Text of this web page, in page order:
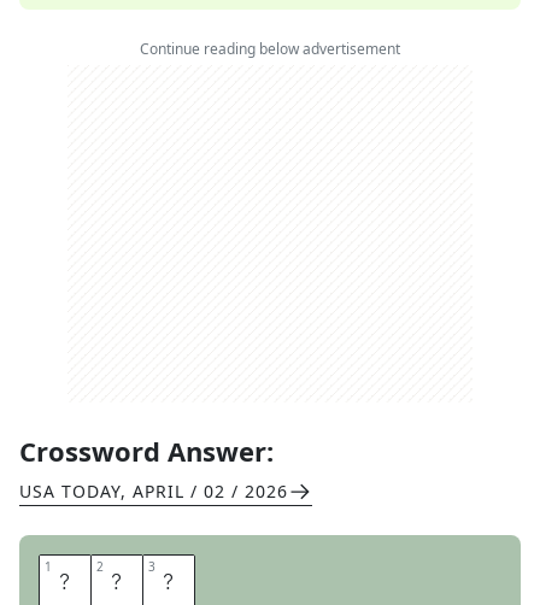
Continue reading below advertisement
Crossword Answer:
USA TODAY, APRIL / 02 / 2026
1 T 2 O 3 N